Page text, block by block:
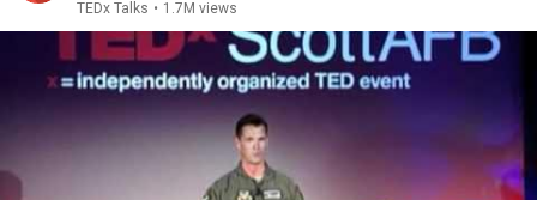
TEDx Talks • 1.7M views